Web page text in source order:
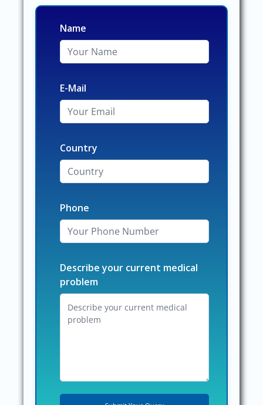
Name
E-Mail
Country
Phone
Describe your current medical
problem